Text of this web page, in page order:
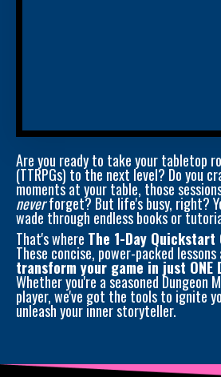
Are you ready to take your tabletop
(TTRPGs) to the next level? Do you
moments at your table, those
neverforget? But life's busy, right?
wade through endless books or
That's where The 1-Day
These concise, power-packed
transform your game in just ONE
Whether you're a seasoned Dungeon
player, we've got the tools to ignite
unleash your inner storyteller.